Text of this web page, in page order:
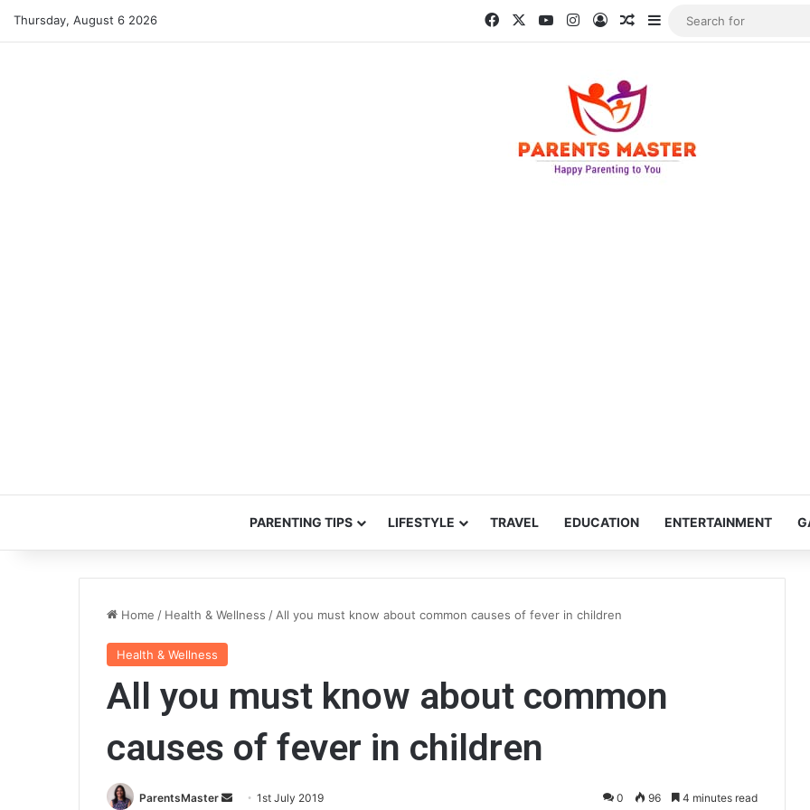
Thursday, August 6 2026 Facebook YouTubeInstagram
Log InRandom Article
Sidebar
PARENTING TIPS LIFESTYLE TRAVEL EDUCATION ENTERTAINMENT
Home / Health & Wellness / All you must know about common causes of fever in children
Health & Wellness
All you must know about common
causes of fever in children
ParentsMaster 1st July 2019 0 96 4 minutes read